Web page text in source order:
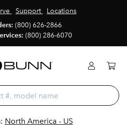
Support
Locations
(800) 626-2866
(800) 286-6070
: North America - US